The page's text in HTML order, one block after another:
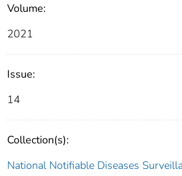
Volume:
2021
Issue:
14
Collection(s):
National Notifiable Diseases